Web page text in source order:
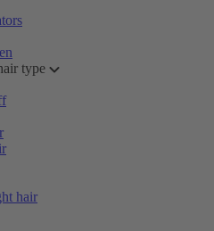
type
hair